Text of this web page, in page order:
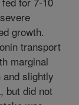
growth.
transport
marginal
slightly
but did not